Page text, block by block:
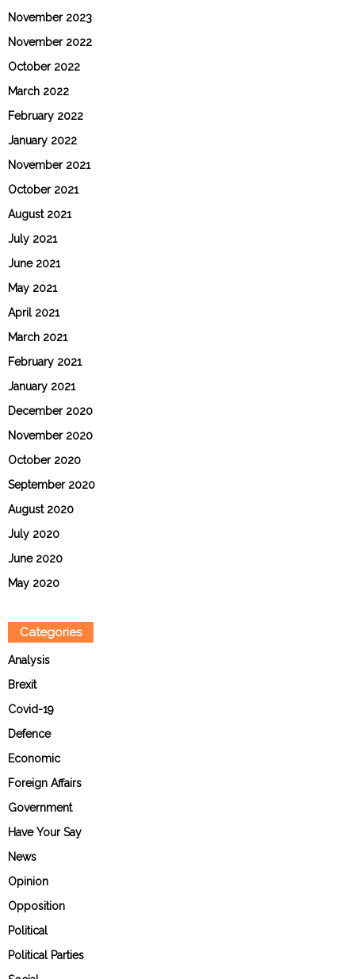
November 2023
November 2022
October 2022
March 2022
February 2022
January 2022
November 2021
October 2021
August 2021
July 2021
June 2021
May 2021
April 2021
March 2021
February 2021
January 2021
December 2020
November 2020
October 2020
September 2020
August 2020
July 2020
June 2020
May 2020
Categories
Analysis
Brexit
Covid-19
Defence
Economic
Foreign Affairs
Government
Have Your Say
News
Opinion
Opposition
Political
Political Parties